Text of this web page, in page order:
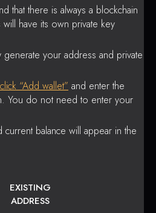
that there is always a blockchain
have its own private key
your address and private
“Add wallet” and enter the
You do not need to enter your
balance will appear in the
EXISTING
ADDRESS